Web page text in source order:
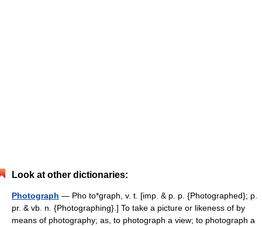
Look at other dictionaries:
Photograph — Pho to*graph, v. t. [imp. & p. p. {Photographed}; p.
pr. & vb. n. {Photographing}.] To take a picture or likeness of by
means of photography; as, to photograph a view; to photograph a